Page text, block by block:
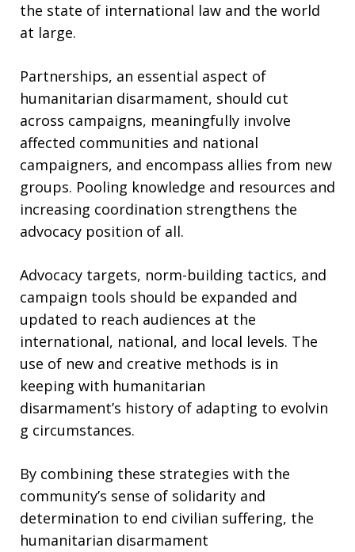
the state of international law and the world
at large.
Partnerships, an essential aspect of
humanitarian disarmament, should cut
across campaigns, meaningfully involve
affected communities and national
campaigners, and encompass allies from new
groups. Pooling knowledge and resources and
increasing coordination strengthens the
advocacy position of all.
Advocacy targets, norm-building tactics, and
campaign tools should be expanded and
updated to reach audiences at the
international, national, and local levels. The
use of new and creative methods is in
keeping with humanitarian
disarmament’s history of adapting to evolvin
g circumstances.
By combining these strategies with the
community’s sense of solidarity and
determination to end civilian suffering, the
humanitarian disarmament